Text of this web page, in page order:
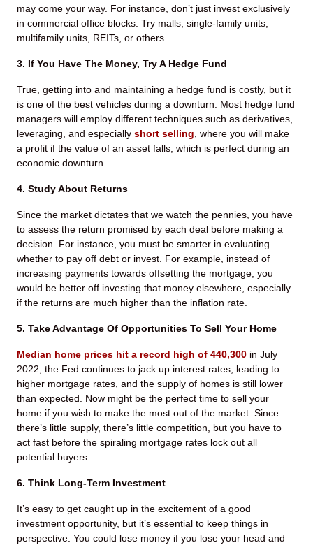
may come your way. For instance, don’t just invest exclusively
in commercial office blocks. Try malls, single-family units,
multifamily units, REITs, or others.
3. If You Have The Money, Try A Hedge Fund
True, getting into and maintaining a hedge fund is costly, but it
is one of the best vehicles during a downturn. Most hedge fund
managers will employ different techniques such as derivatives,
leveraging, and especially short selling , where you will make
a profit if the value of an asset falls, which is perfect during an
economic downturn.
4. Study About Returns
Since the market dictates that we watch the pennies, you have
to assess the return promised by each deal before making a
decision. For instance, you must be smarter in evaluating
whether to pay off debt or invest. For example, instead of
increasing payments towards offsetting the mortgage, you
would be better off investing that money elsewhere, especially
if the returns are much higher than the inflation rate.
5. Take Advantage Of Opportunities To Sell Your Home
Median home prices hit a record high of 440,300 in July
2022, the Fed continues to jack up interest rates, leading to
higher mortgage rates, and the supply of homes is still lower
than expected. Now might be the perfect time to sell your
home if you wish to make the most out of the market. Since
there’s little supply, there’s little competition, but you have to
act fast before the spiraling mortgage rates lock out all
potential buyers.
6. Think Long-Term Investment
It’s easy to get caught up in the excitement of a good
investment opportunity, but it’s essential to keep things in
perspective. You could lose money if you lose your head and